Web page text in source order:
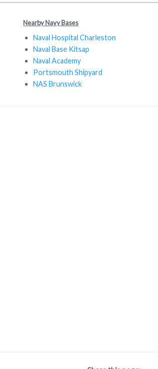
Nearby Navy Bases
Naval Hospital Charleston
Naval Base Kitsap
Naval Academy
Portsmouth Shipyard
NAS Brunswick